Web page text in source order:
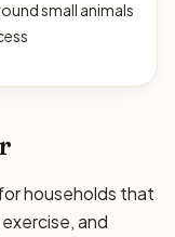
small animals
households that
and